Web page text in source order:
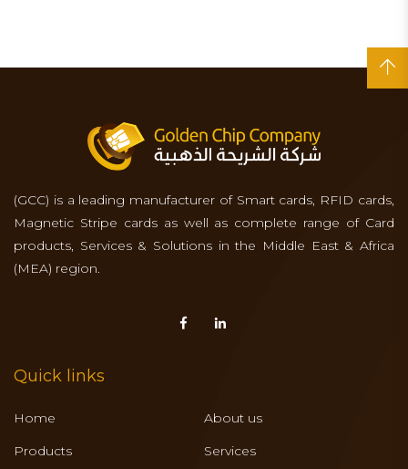
(GCC) is a leading manufacturer of Smart cards, RFID cards,
Magnetic Stripe cards as well as complete range of Card
products, Services & Solutions in the Middle East & Africa
(MEA) region.
Quick links
Home
About us
Products
Services